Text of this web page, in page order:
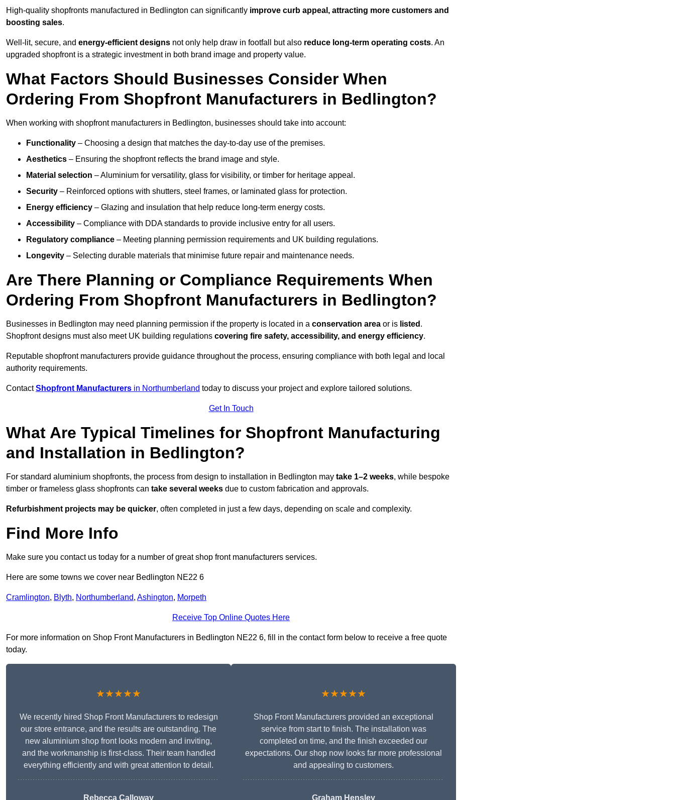
High-quality shopfronts manufactured in Bedlington can significantly improve curb appeal, attracting more customers and
boosting sales.
Well-lit, secure, and energy-efficient designs not only help draw in footfall but also reduce long-term operating costs. An
upgraded shopfront is a strategic investment in both brand image and property value.
What Factors Should Businesses Consider When
Ordering From Shopfront Manufacturers in Bedlington?
When working with shopfront manufacturers in Bedlington, businesses should take into account:
Functionality – Choosing a design that matches the day-to-day use of the premises.
Aesthetics – Ensuring the shopfront reflects the brand image and style.
Material selection – Aluminium for versatility, glass for visibility, or timber for heritage appeal.
Security – Reinforced options with shutters, steel frames, or laminated glass for protection.
Energy efficiency – Glazing and insulation that help reduce long-term energy costs.
Accessibility – Compliance with DDA standards to provide inclusive entry for all users.
Regulatory compliance – Meeting planning permission requirements and UK building regulations.
Longevity – Selecting durable materials that minimise future repair and maintenance needs.
Are There Planning or Compliance Requirements When
Ordering From Shopfront Manufacturers in Bedlington?
Businesses in Bedlington may need planning permission if the property is located in a conservation area or is listed .
Shopfront designs must also meet UK building regulations covering fire safety, accessibility, and energy efficiency.
Reputable shopfront manufacturers provide guidance throughout the process, ensuring compliance with both legal and local
authority requirements.
ContactShopfront Manufacturers in Northumberland today to discuss your project and explore tailored solutions.
Get In Touch
What Are Typical Timelines for Shopfront Manufacturing
and Installation in Bedlington?
For standard aluminium shopfronts, the process from design to installation in Bedlington may take 1–2 weeks, while bespoke
timber or frameless glass shopfronts can take several weeks due to custom fabrication and approvals.
Refurbishment projects may be quicker, often completed in just a few days, depending on scale and complexity.
Find More Info
Make sure you contact us today for a number of great shop front manufacturers services.
Here are some towns we cover near Bedlington NE22 6
Cramlington, Blyth, Northumberland, Ashington, Morpeth
Receive Top Online Quotes Here
For more information on Shop Front Manufacturers in Bedlington NE22 6, fill in the contact form below to receive a free quote
today.
★★★★★
We recently hired Shop Front Manufacturers to redesign
our store entrance, and the results are outstanding. The
new aluminium shop front looks modern and inviting,
and the workmanship is first-class. Their team handled
everything efficiently and with great attention to detail.
Rebecca Calloway
★★★★★
Shop Front Manufacturers provided an exceptional
service from start to finish. The installation was
completed on time, and the finish exceeded our
expectations. Our shop now looks far more professional
and appealing to customers.
Graham Hensley